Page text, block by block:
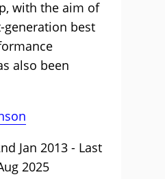
with the aim of
generation best
also been
Jan 2013 - Last
2025